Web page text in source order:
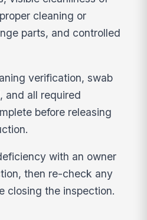
cleaning or
parts, and controlled
verification, swab
and all required
before releasing
with an owner
then re-check any
closing the inspection.